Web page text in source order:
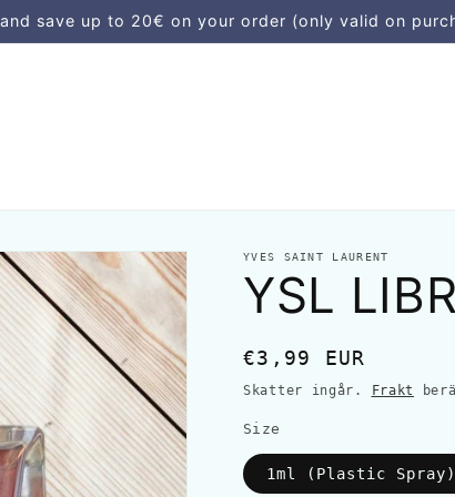
and save up to 20€ on your order (only valid on
YVES SAINT LAURENT
YSL
Ordinarie
pris
€3,99 EUR
Skatter ingår. Frakt
Size
1ml (Plastic Spray)